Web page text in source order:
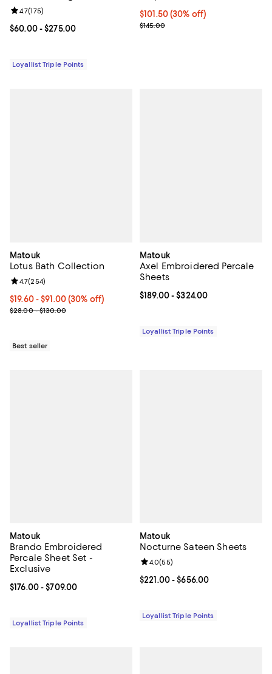
Current price From $60.00 to $275.00; ;
$60.00- $275.00
Review rating: 4.7 out of 5; 175 reviews;
4.7(175)
Loyallist Triple Points
Current price $101.50; 30% off;
$101.50(30% off)
Previous price $145.00
$145.00
Matouk
Lotus Bath Collection
Current price From $19.60 to $91.00; 30% off;
$19.60- $91.00(30% off)
Previous price range from $28.00 to $130.00
$28.00 - $130.00
Review rating: 4.7 out of 5; 254 reviews;
4.7(254)
Best seller
Matouk
Axel Embroidered Percale
Sheets
Current price From $189.00 to
$189.00- $324.00
Loyallist Triple Points
Matouk
Brando Embroidered
Percale Sheet Set -
Exclusive
Current price From $176.00 to $709.00; ;
$176.00- $709.00
Loyallist Triple Points
Matouk
Nocturne Sateen Sheets
Current price From $221.00 to
$221.00- $656.00
Review rating: 4.0 out of 5; 55
4.0(55)
Loyallist Triple Points